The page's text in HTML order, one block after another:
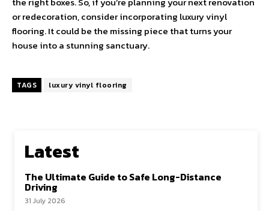
or redecoration, consider incorporating luxury vinyl
flooring. It could be the missing piece that turns your
house into a stunning sanctuary.
TAGS luxury vinyl flooring
Latest
The Ultimate Guide to Safe Long-Distance
Driving
31 July 2026